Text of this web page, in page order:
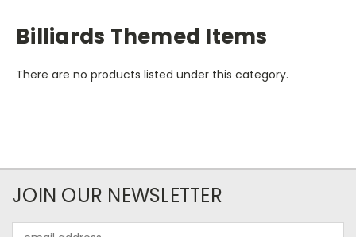
Billiards Themed Items
There are no products listed under this category.
JOIN OUR NEWSLETTER